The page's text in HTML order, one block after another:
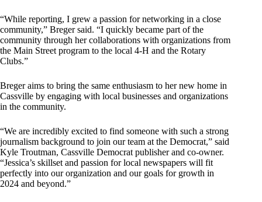
“While reporting, I grew a passion for networking in a close
community,” Breger said. “I quickly became part of the
community through her collaborations with organizations from
the Main Street program to the local 4-H and the Rotary
Clubs.”
Breger aims to bring the same enthusiasm to her new home in
Cassville by engaging with local businesses and organizations
in the community.
“We are incredibly excited to find someone with such a strong
journalism background to join our team at the Democrat,” said
Kyle Troutman, Cassville Democrat publisher and co-owner.
“Jessica’s skillset and passion for local newspapers will fit
perfectly into our organization and our goals for growth in
2024 and beyond.”